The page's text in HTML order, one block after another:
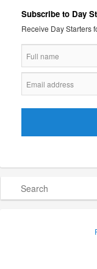
Subscribe to Day
Receive Day Starters